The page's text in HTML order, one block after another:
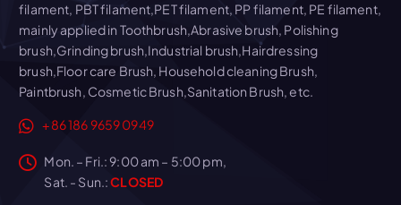
filament, PBT filament,PET filament, PP filament, PE filament,
mainly applied in Toothbrush,Abrasive brush, Polishing
brush,Grinding brush,Industrial brush,Hairdressing
brush,Floor care Brush, Household cleaning Brush,
Paintbrush, Cosmetic Brush,Sanitation Brush, etc.
+86 186 9659 0949
Mon. – Fri.: 9:00 am – 5:00 pm,
Sat. - Sun.:CLOSED